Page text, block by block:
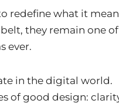
redefine what it
they remain one of
ever.
in the digital world.
of good design: